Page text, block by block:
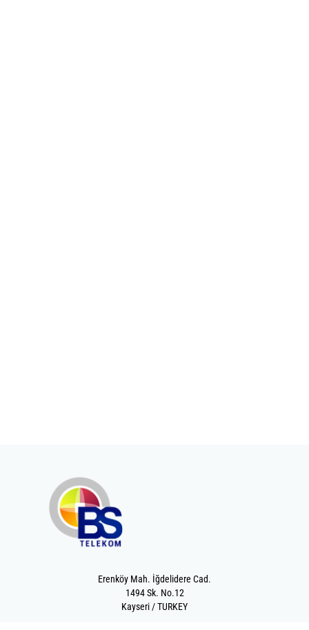
Erenköy Mah. İğdelidere Cad.
1494 Sk. No.12
Kayseri / TURKEY